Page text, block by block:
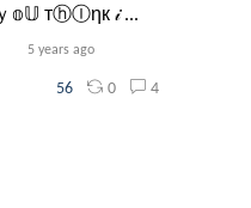
𝕠𝕌 тⓗⒾηк 𝒾 ...
5 years ago
56 0 4